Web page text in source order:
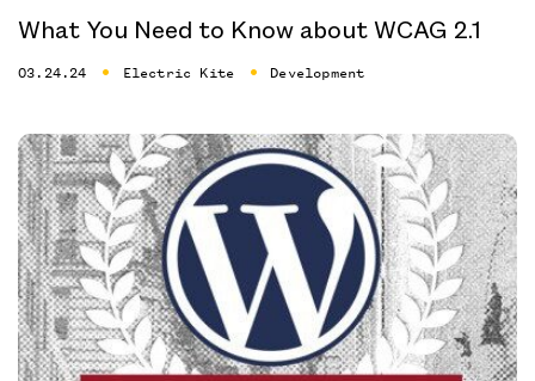
What You Need to Know about WCAG 2.1
03.24.24 Electric Kite Development